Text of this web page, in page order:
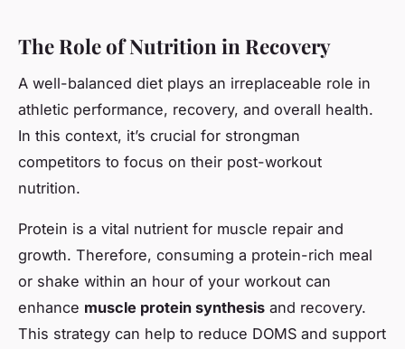
The Role of Nutrition in Recovery
A well-balanced diet plays an irreplaceable role in
athletic performance, recovery, and overall health.
In this context, it’s crucial for strongman
competitors to focus on their post-workout
nutrition.
Protein is a vital nutrient for muscle repair and
growth. Therefore, consuming a protein-rich meal
or shake within an hour of your workout can
enhance muscle protein synthesis and recovery.
This strategy can help to reduce DOMS and support